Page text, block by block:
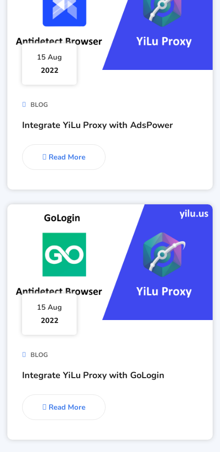
15 Aug
2022
BLOG
Integrate YiLu Proxy with AdsPower
Read More
15 Aug
2022
BLOG
Integrate YiLu Proxy with GoLogin
Read More